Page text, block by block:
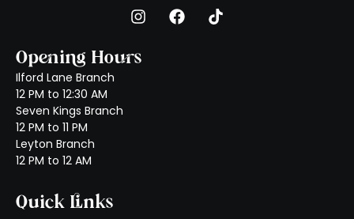
Quick Links
Opening Hours
Ilford Lane Branch
12 PM to 12:30 AM
Seven Kings Branch
12 PM to 11 PM
Leyton Branch
12 PM to 12 AM